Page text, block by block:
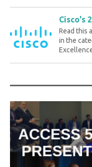
Cisco's
Read this
in the